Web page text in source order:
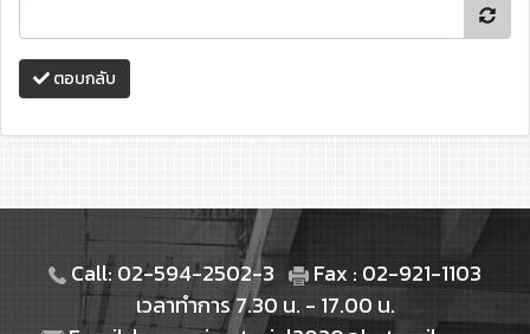
ตอบกลับ
Call: 02-594-2502-3
Fax : 02-921-1103
เวลาทำการ 7.30 น. - 17.00 น.